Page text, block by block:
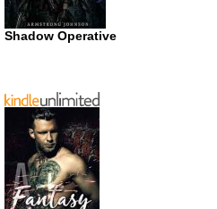
Shadow Operative